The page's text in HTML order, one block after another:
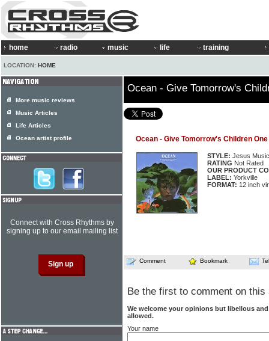
home radio music life training
LOCATION: HOME
Ocean - Give Tomorrow's
Ocean - Give Tomorrow's Children
STYLE: Jesus Music
RATING Not Rated
OUR PRODUCT
LABEL: Yorkville
FORMAT: 12 inch
Comment Bookmark
Be the first to comment on this
We welcome your opinions but libellous
allowed.
Your name
More music reviews
Music Articles
Life Articles
Ocean artist profile
Connect with Cross Rhythms by
signing up to our email mailing list